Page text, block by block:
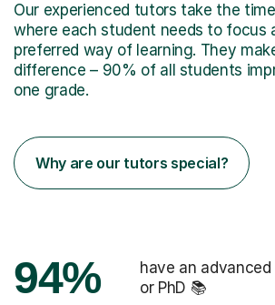
Our experienced tutors take the
where each student needs to focus
preferred way of learning. They
difference – 90% of all students
one grade.
Why are our tutors special?
94%
have an
or PhD 📚